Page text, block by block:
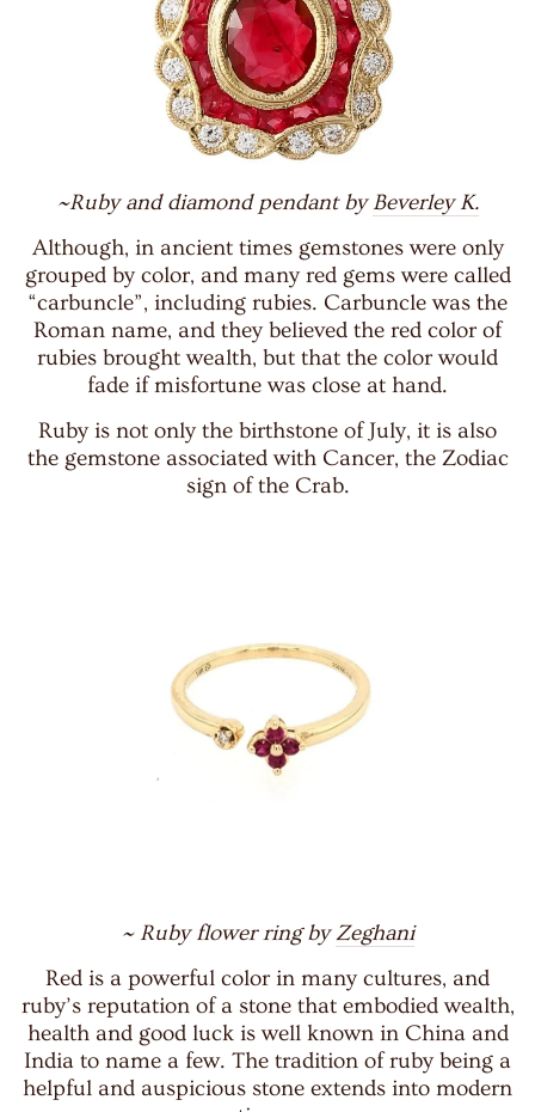
~Ruby and diamond pendant byBeverley K.
Although, in ancient times gemstones were only
grouped by color, and many red gems were called
“carbuncle”, including rubies. Carbuncle was the
Roman name, and they believed the red color of
rubies brought wealth, but that the color would
fade if misfortune was close at hand.
Ruby is not only the birthstone of July, it is also
the gemstone associated with Cancer, the Zodiac
sign of the Crab.
~ Ruby flower ring byZeghani
Red is a powerful color in many cultures, and
ruby’s reputation of a stone that embodied wealth,
health and good luck is well known in China and
India to name a few. The tradition of ruby being a
helpful and auspicious stone extends into modern